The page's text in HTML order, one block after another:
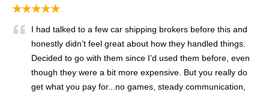
★★★★★
I had talked to a few car shipping brokers before this and
honestly didn’t feel great about how they handled things.
Decided to go with them since I’d used them before, even
though they were a bit more expensive. But you really do
get what you pay for...no games, steady communication,